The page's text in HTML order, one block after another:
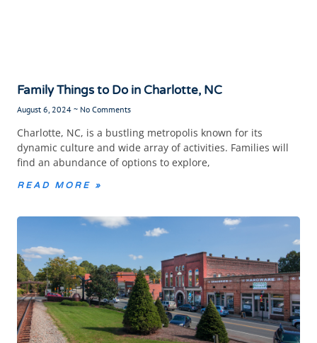
Family Things to Do in Charlotte, NC
August 6, 2024 No Comments
Charlotte, NC, is a bustling metropolis known for its
dynamic culture and wide array of activities. Families will
find an abundance of options to explore,
READ MORE »